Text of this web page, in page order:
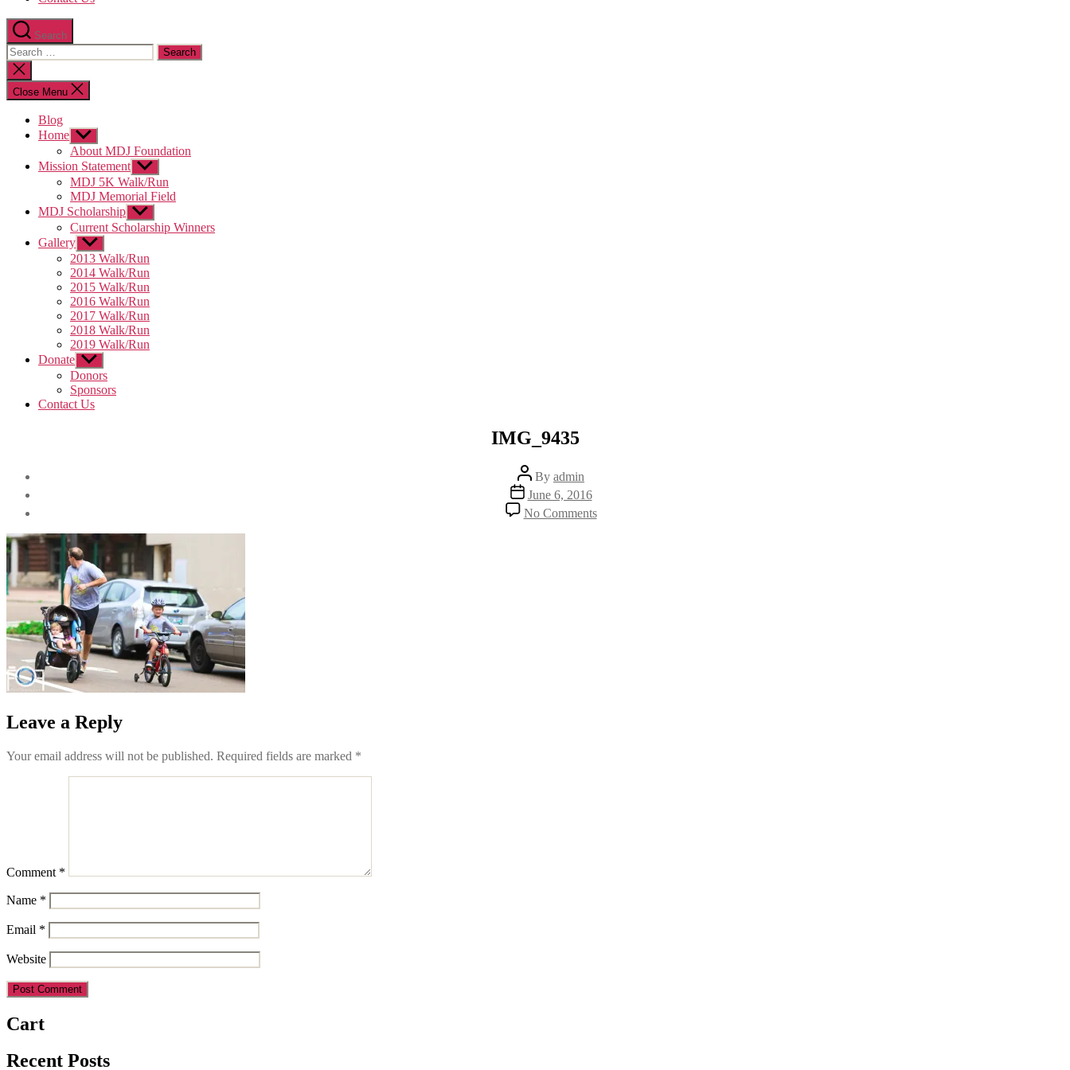
Search
Search
for:
Close
search
Close Menu
Blog
Home Show
sub
menu
About MDJ Foundation
Mission Statement Show
sub
menu
MDJ 5K Walk/Run
MDJ Memorial Field
MDJ Scholarship Show
sub
menu
Current Scholarship Winners
Gallery Show
sub
menu
2013 Walk/Run
2014 Walk/Run
2015 Walk/Run
2016 Walk/Run
2017 Walk/Run
2018 Walk/Run
2019 Walk/Run
Donate Show
sub
menu
Donors
Sponsors
Contact Us
IMG_9435
Post
author
By admin
Post
date
June 6, 2016
No Commentson
IMG_9435
Leave a Reply
Your email address will not be published. Required fields are marked *
Comment *
Name *
Email *
Website
Cart
Recent Posts